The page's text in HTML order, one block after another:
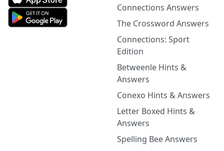
Connections Answers
The Crossword Answers
Connections: Sport
Edition
Betweenle Hints &
Answers
Conexo Hints & Answers
Letter Boxed Hints &
Answers
Spelling Bee Answers